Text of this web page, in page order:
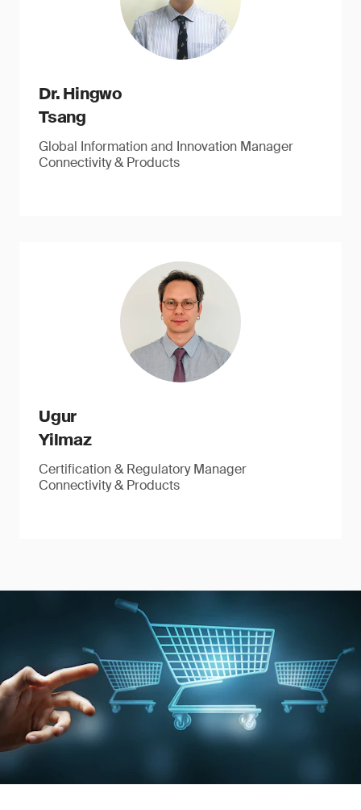
Dr. Hingwo
Tsang
Global Information and Innovation Manager
Connectivity & Products
Ugur
Yilmaz
Certification & Regulatory Manager
Connectivity & Products